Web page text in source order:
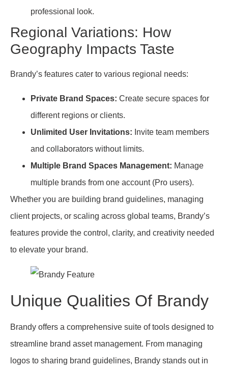
professional look.
Regional Variations: How
Geography Impacts Taste
Brandy’s features cater to various regional needs:
Private Brand Spaces: Create secure spaces for
different regions or clients.
Unlimited User Invitations: Invite team members
and collaborators without limits.
Multiple Brand Spaces Management: Manage
multiple brands from one account (Pro users).
Whether you are building brand guidelines, managing
client projects, or scaling across global teams, Brandy’s
features provide the control, clarity, and creativity needed
to elevate your brand.
Unique Qualities Of Brandy
Brandy offers a comprehensive suite of tools designed to
streamline brand asset management. From managing
logos to sharing brand guidelines, Brandy stands out in